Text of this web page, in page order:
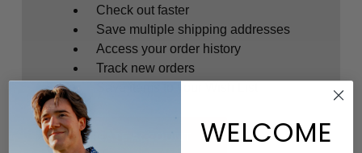
Check out faster
Save multiple shipping addresses
Access your order history
Track new orders
CREATE ACCOUNT WELCOME